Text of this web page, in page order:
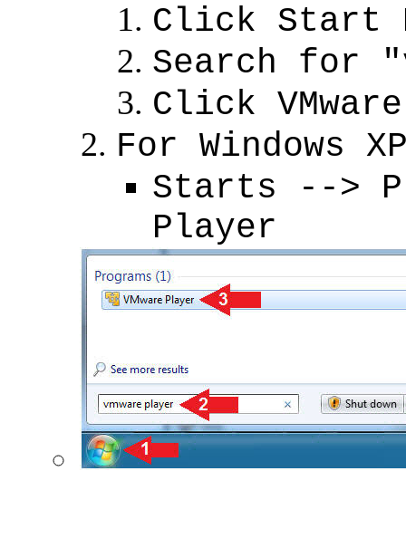
Click Start
Search for
Click
For Windows
Starts -->
Player